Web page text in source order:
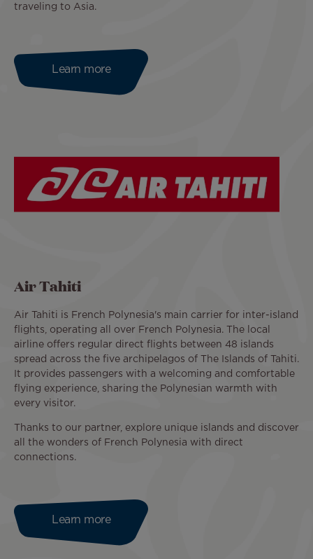
traveling to Asia.
Learn more
Air Tahiti
Air Tahiti is French Polynesia's main carrier for inter-island
flights, operating all over French Polynesia. The local
airline offers regular direct flights between 48 islands
spread across the five archipelagos of The Islands of Tahiti.
It provides passengers with a welcoming and comfortable
flying experience, sharing the Polynesian warmth with
every visitor.
Thanks to our partner, explore unique islands and discover
all the wonders of French Polynesia with direct
connections.
Learn more